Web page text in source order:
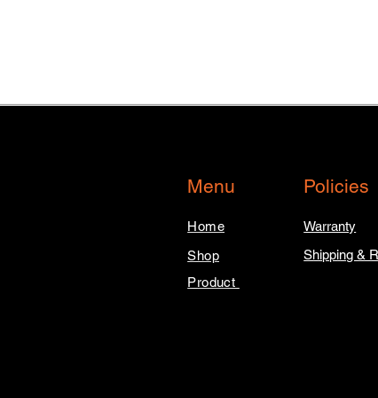
Menu
Home
Shop
Policies
Warranty
Shipping &
Product